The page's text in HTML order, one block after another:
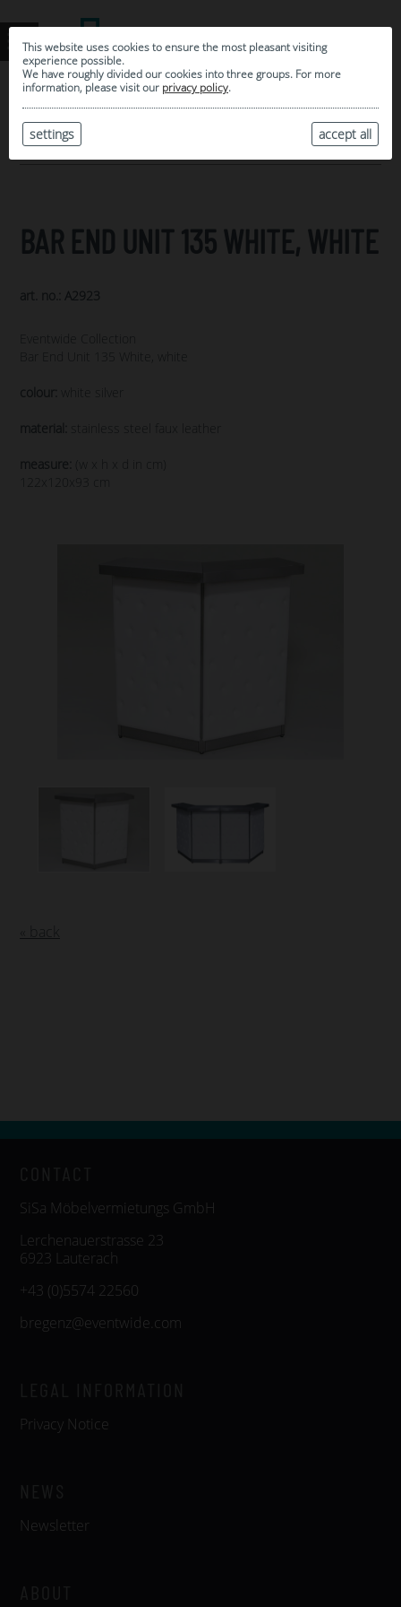
This website uses cookies to ensure the most pleasant visiting
experience possible.
We have roughly divided our cookies into three groups. For more
information, please visit our privacy policy.
accept all
settings
MY SELECTION
ARCHIVE
BAR END UNIT 135 WHITE, WHITE
art. no.: A2923
Eventwide Collection
Bar End Unit 135 White, white
colour: white silver
material: stainless steel faux leather
measure:
(w x h x d in cm)
122x120x93 cm
SiSa Möbelvermietungs GmbH
Lerchenauerstrasse 23
6923 Lauterach
+43 (0)5574 22560
bregenz@eventwide.com
Privacy Notice
Newsletter